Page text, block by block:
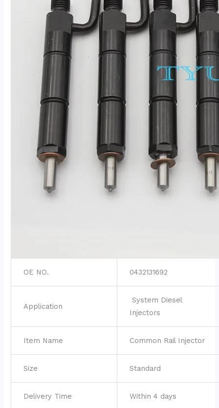
OE NO. 0432131692
Application
System Diesel
Injectors
Item Name Common Rail Injector
Size Standard
Delivery Time Within 4 days